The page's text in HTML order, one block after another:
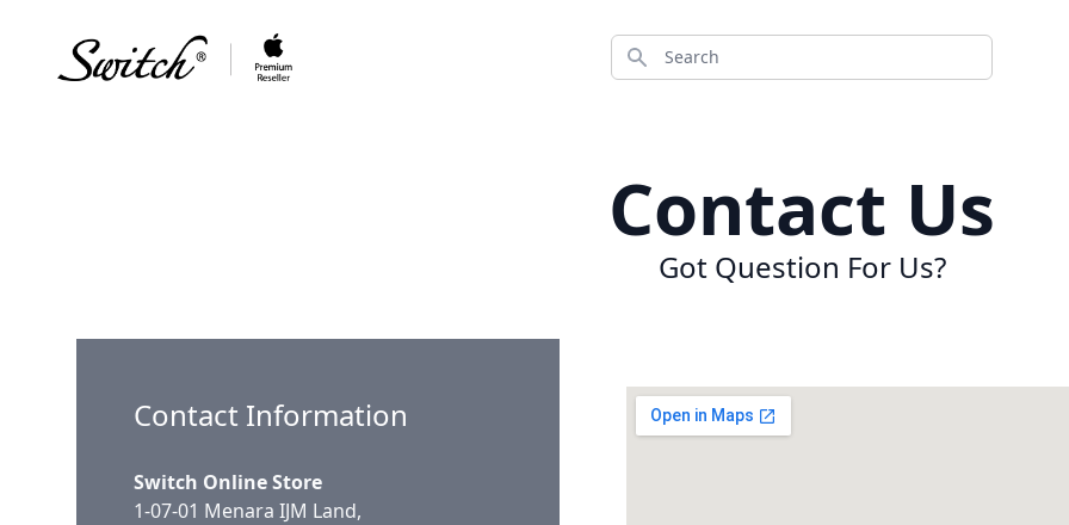
Contact Us
Got Question For Us?
Contact Information
Switch Online Store
1-07-01 Menara IJM Land,